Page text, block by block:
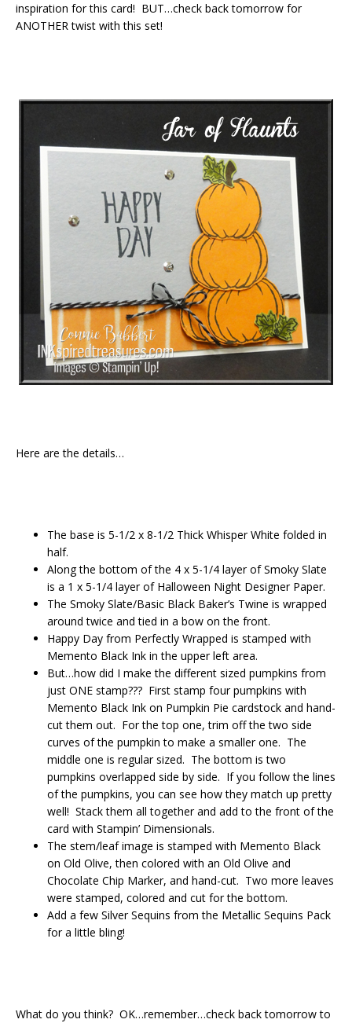
inspiration for this card! BUT…check back tomorrow for
ANOTHER twist with this set!
Here are the details…
The base is 5-1/2 x 8-1/2 Thick Whisper White folded in
half.
Along the bottom of the 4 x 5-1/4 layer of Smoky Slate
is a 1 x 5-1/4 layer of Halloween Night Designer Paper.
The Smoky Slate/Basic Black Baker’s Twine is wrapped
around twice and tied in a bow on the front.
Happy Day from Perfectly Wrapped is stamped with
Memento Black Ink in the upper left area.
But…how did I make the different sized pumpkins from
just ONE stamp??? First stamp four pumpkins with
Memento Black Ink on Pumpkin Pie cardstock and hand-
cut them out. For the top one, trim off the two side
curves of the pumpkin to make a smaller one. The
middle one is regular sized. The bottom is two
pumpkins overlapped side by side. If you follow the lines
of the pumpkins, you can see how they match up pretty
well! Stack them all together and add to the front of the
card with Stampin’ Dimensionals.
The stem/leaf image is stamped with Memento Black
on Old Olive, then colored with an Old Olive and
Chocolate Chip Marker, and hand-cut. Two more leaves
were stamped, colored and cut for the bottom.
Add a few Silver Sequins from the Metallic Sequins Pack
for a little bling!
What do you think? OK…remember…check back tomorrow to